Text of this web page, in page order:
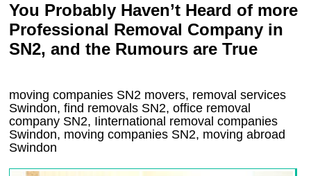
You Probably Haven’t Heard of more
Professional Removal Company in
SN2, and the Rumours are True
moving companies SN2 movers, removal services
Swindon, find removals SN2, office removal
company SN2, Iinternational removal companies
Swindon, moving companies SN2, moving abroad
Swindon